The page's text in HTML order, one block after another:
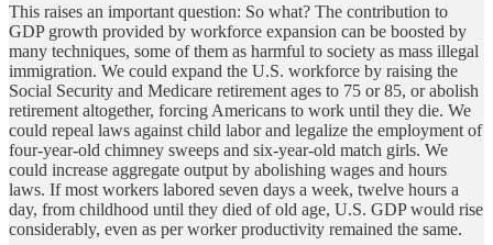
This raises an important question: So what? The contribution to
GDP growth provided by workforce expansion can be boosted by
many techniques, some of them as harmful to society as mass illegal
immigration. We could expand the U.S. workforce by raising the
Social Security and Medicare retirement ages to 75 or 85, or abolish
retirement altogether, forcing Americans to work until they die. We
could repeal laws against child labor and legalize the employment of
four-year-old chimney sweeps and six-year-old match girls. We
could increase aggregate output by abolishing wages and hours
laws. If most workers labored seven days a week, twelve hours a
day, from childhood until they died of old age, U.S. GDP would rise
considerably, even as per worker productivity remained the same.